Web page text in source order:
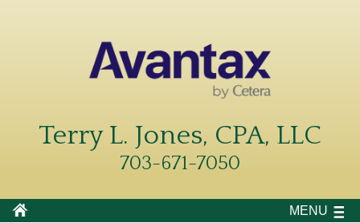
Terry L. Jones, CPA, LLC
703-671-7050
MENU